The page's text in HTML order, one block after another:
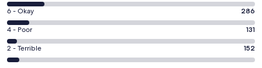
Excellent.
2282
out
of
3357
8
-
Good.
506
out
Rating
6
-
Okay.
286
6 - Okay 286
Rating
4
-
4 - Poor 131
Rating
2
2 - Terrible 152